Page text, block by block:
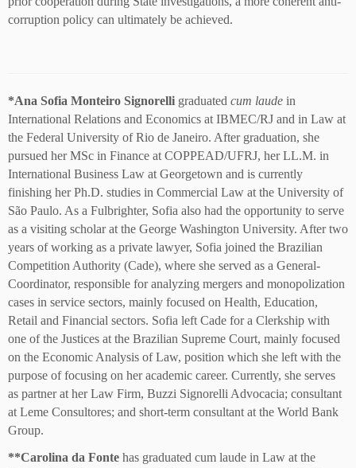
corruption policy can ultimately be achieved.
*Ana Sofia Monteiro Signorelli graduated cum laude in
International Relations and Economics at IBMEC/RJ and in Law at
the Federal University of Rio de Janeiro. After graduation, she
pursued her MSc in Finance at COPPEAD/UFRJ, her LL.M. in
International Business Law at Georgetown and is currently
finishing her Ph.D. studies in Commercial Law at the University of
São Paulo. As a Fulbrighter, Sofia also had the opportunity to serve
as a visiting scholar at the George Washington University. After two
years of working as a private lawyer, Sofia joined the Brazilian
Competition Authority (Cade), where she served as a General-
Coordinator, responsible for analyzing mergers and monopolization
cases in service sectors, mainly focused on Health, Education,
Retail and Financial sectors. Sofia left Cade for a Clerkship with
one of the Justices at the Brazilian Supreme Court, mainly focused
on the Economic Analysis of Law, position which she left with the
purpose of focusing on her academic career. Currently, she serves
as partner at her Law Firm, Buzzi Signorelli Advocacia; consultant
at Leme Consultores; and short-term consultant at the World Bank
Group.
**Carolina da Fonte has graduated cum laude in Law at the